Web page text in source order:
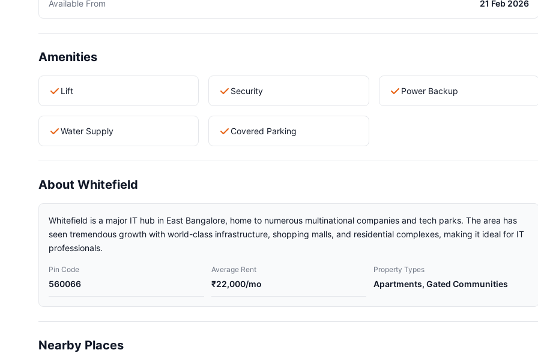
Available From 21 Feb 2026
Amenities
Lift Security Power Backup
Water Supply Covered Parking
About Whitefield
Whitefield is a major IT hub in East Bangalore, home to numerous multinational companies and tech parks. The area has
seen tremendous growth with world-class infrastructure, shopping malls, and residential complexes, making it ideal for IT
professionals.
Pin Code
560066
Average Rent
₹22,000/mo
Property Types
Apartments, Gated Communities
Nearby Places